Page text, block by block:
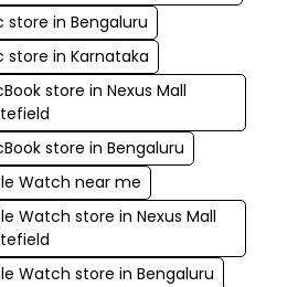
store in Bengaluru
store in Karnataka
store in Nexus Mall
store in Bengaluru
Watch near me
Watch store in Nexus Mall
Watch store in Bengaluru